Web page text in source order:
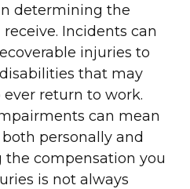
determining the
Incidents can
injuries to
that may
return to work.
can mean
personally and
the compensation you
is not always